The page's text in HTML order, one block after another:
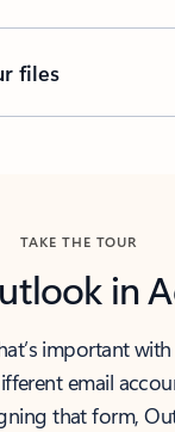
files
TAKE THE TOUR
in
important
email
that form,